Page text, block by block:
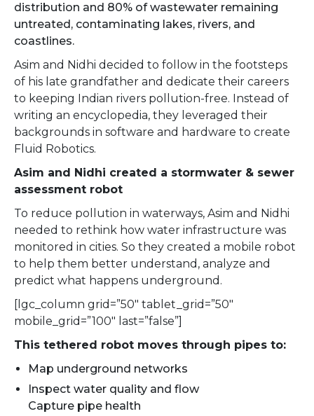
distribution and 80% of wastewater remaining
untreated, contaminating lakes, rivers, and
coastlines.
Asim and Nidhi decided to follow in the footsteps
of his late grandfather and dedicate their careers
to keeping Indian rivers pollution-free. Instead of
writing an encyclopedia, they leveraged their
backgrounds in software and hardware to create
Fluid Robotics.
Asim and Nidhi created a stormwater & sewer
assessment robot
To reduce pollution in waterways, Asim and Nidhi
needed to rethink how water infrastructure was
monitored in cities. So they created a mobile robot
to help them better understand, analyze and
predict what happens underground.
[lgc_column grid=”50″ tablet_grid=”50″
mobile_grid=”100″ last=”false”]
This tethered robot moves through pipes to:
Map underground networks
Inspect water quality and flow
Capture pipe health